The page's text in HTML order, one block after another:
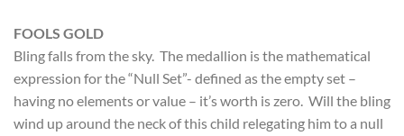
FOOLS GOLD
Bling falls from the sky. The medallion is the mathematical
expression for the “Null Set”- defined as the empty set –
having no elements or value – it’s worth is zero. Will the bling
wind up around the neck of this child relegating him to a null